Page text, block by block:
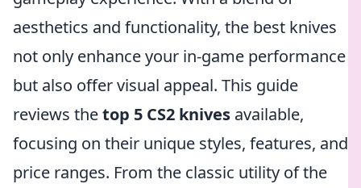
aesthetics and functionality, the best knives
not only enhance your in-game performance
but also offer visual appeal. This guide
reviews thetop 5 CS2 knives available,
focusing on their unique styles, features, and
price ranges. From the classic utility of the